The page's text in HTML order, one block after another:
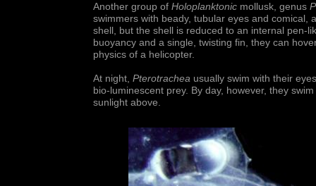
Another group of Holoplanktonic mollusk, genus
swimmers with beady, tubular eyes and comical,
shell, but the shell is reduced to an internal pen-
buoyancy and a single, twisting fin, they can
physics of a helicopter.
At night, Pterotrachea usually swim with their
bio-luminescent prey. By day, however, they
sunlight above.